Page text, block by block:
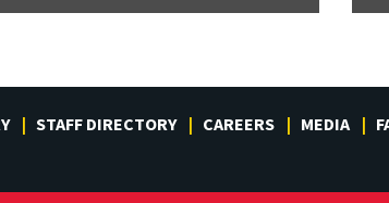
STAFF DIRECTORY CAREERS MEDIA